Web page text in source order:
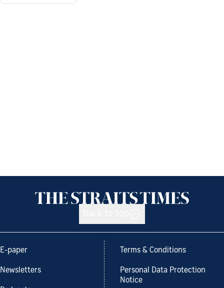
E-paper
Newsletters
Terms & Conditions
Personal Data Protection
Notice